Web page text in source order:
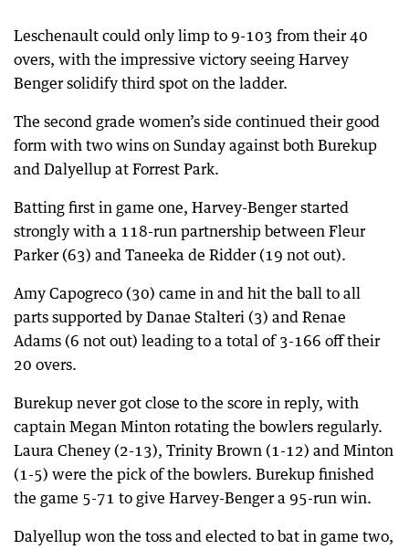
Leschenault could only limp to 9-103 from their 40
overs, with the impressive victory seeing Harvey
Benger solidify third spot on the ladder.
The second grade women’s side continued their good
form with two wins on Sunday against both Burekup
and Dalyellup at Forrest Park.
Batting first in game one, Harvey-Benger started
strongly with a 118-run partnership between Fleur
Parker (63) and Taneeka de Ridder (19 not out).
Amy Capogreco (30) came in and hit the ball to all
parts supported by Danae Stalteri (3) and Renae
Adams (6 not out) leading to a total of 3-166 off their
20 overs.
Burekup never got close to the score in reply, with
captain Megan Minton rotating the bowlers regularly.
Laura Cheney (2-13), Trinity Brown (1-12) and Minton
(1-5) were the pick of the bowlers. Burekup finished
the game 5-71 to give Harvey-Benger a 95-run win.
Dalyellup won the toss and elected to bat in game two,